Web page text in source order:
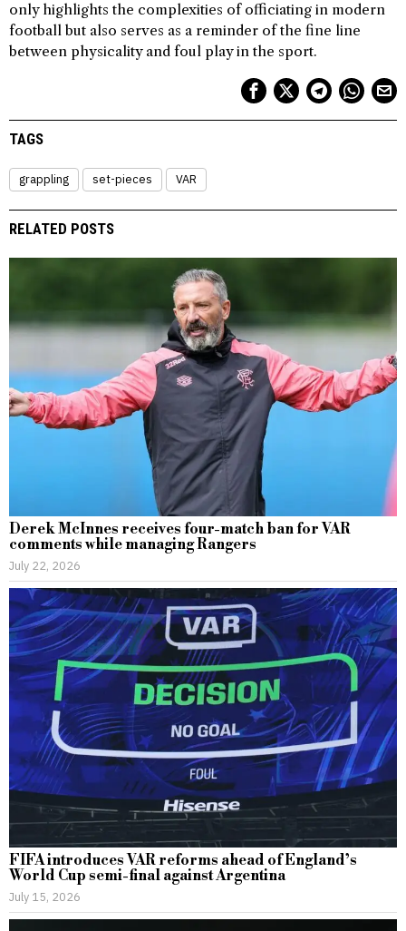
only highlights the complexities of officiating in modern
football but also serves as a reminder of the fine line
between physicality and foul play in the sport.
TAGS
grappling set-pieces VAR
RELATED POSTS
Derek McInnes receives four-match ban for VAR
comments while managing Rangers
July 22, 2026
FIFA introduces VAR reforms ahead of England’s
World Cup semi-final against Argentina
July 15, 2026